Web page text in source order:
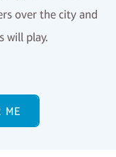
over the city and
will play.
ME